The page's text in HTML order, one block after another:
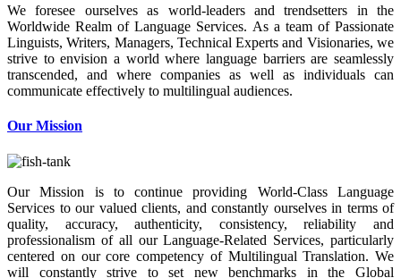
We foresee ourselves as world-leaders and trendsetters in the
Worldwide Realm of Language Services. As a team of Passionate
Linguists, Writers, Managers, Technical Experts and Visionaries, we
strive to envision a world where language barriers are seamlessly
transcended, and where companies as well as individuals can
communicate effectively to multilingual audiences.
Our Mission
Our Mission is to continue providing World-Class Language
Services to our valued clients, and constantly ourselves in terms of
quality, accuracy, authenticity, consistency, reliability and
professionalism of all our Language-Related Services, particularly
centered on our core competency of Multilingual Translation. We
will constantly strive to set new benchmarks in the Global